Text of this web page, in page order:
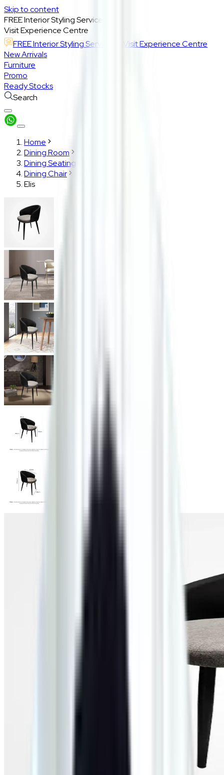
Skip to content
FREE Interior Styling Service
Visit Experience Centre
FREE Interior Styling Service
Visit Experience Centre
New Arrivals
Furniture
Promo
Ready Stocks
Search
Home
Dining Room
Dining Seating
Dining Chair
Elis